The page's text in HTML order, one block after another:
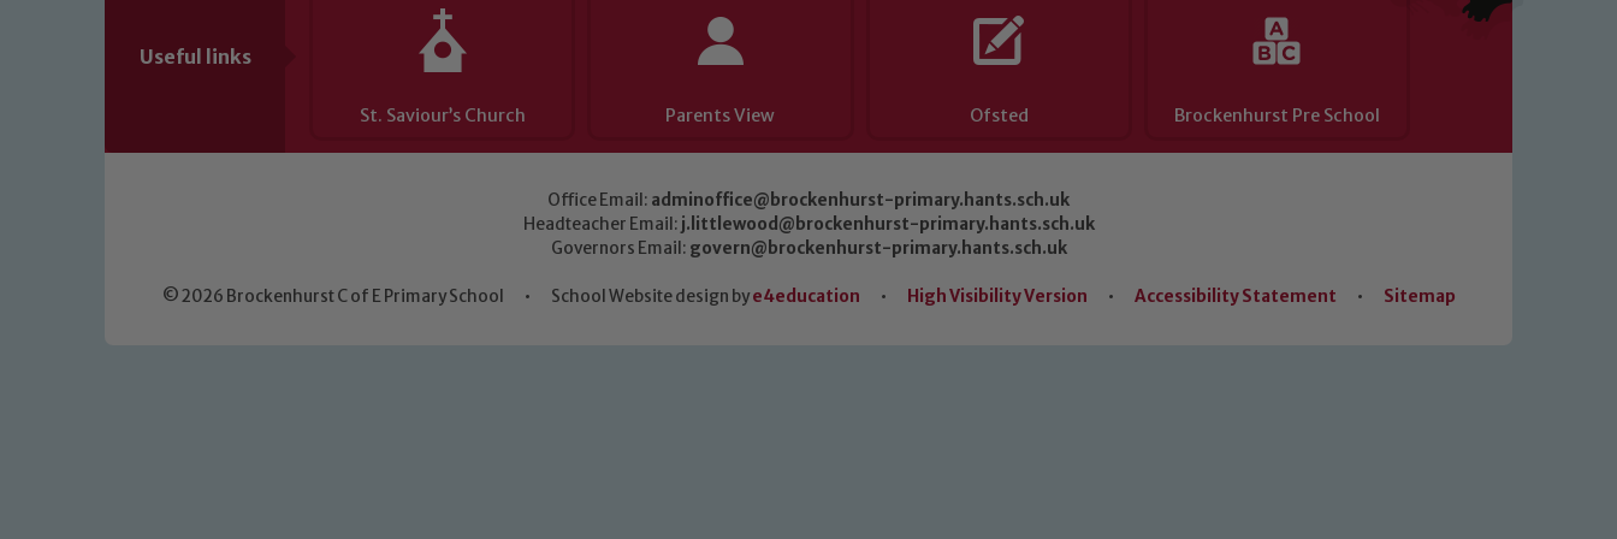
Useful links
St. Saviour’s Church Parents View Ofsted Brockenhurst Pre School
Office Email: adminoffice@brockenhurst-primary.hants.sch.uk
Headteacher Email: j.littlewood@brockenhurst-primary.hants.sch.uk
Governors Email: govern@brockenhurst-primary.hants.sch.uk
© 2026 Brockenhurst C of E Primary School • School Website design bye4education • High Visibility Version • Accessibility Statement • Sitemap